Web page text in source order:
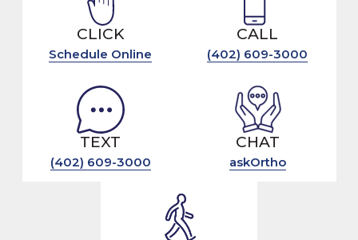
CLICK
Schedule Online
CALL
(402) 609-3000
TEXT
(402) 609-3000
CHAT
askOrtho